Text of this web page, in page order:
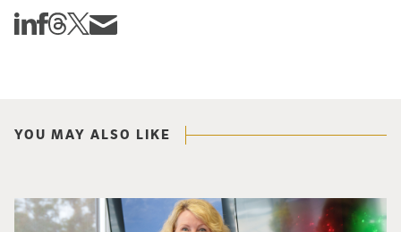
Share this story on Linkedin
Share this story on Facebook
Share this story on Threads
Share this story on Twitter
Share this story via email
YOU MAY ALSO LIKE
Catriona Jamieson